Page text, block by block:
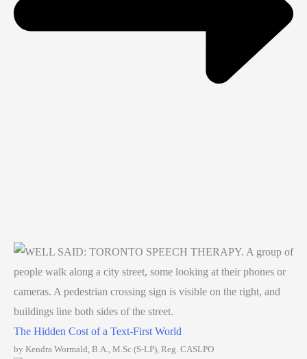
The Hidden Cost of a Text-First World
by Kendra Wormald, B.A., M.Sc (S-LP), Reg. CASLPO